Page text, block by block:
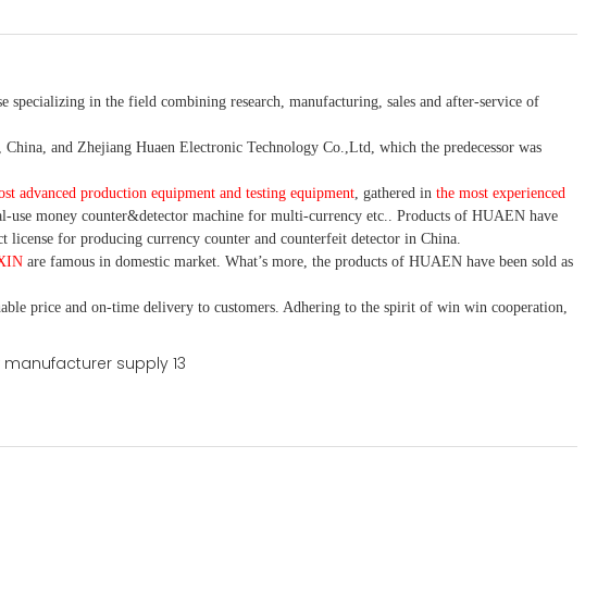
specializing in the field combining research, manufacturing, sales and after-service of
and Zhejiang Huaen Electronic Technology Co.,Ltd, which the predecessor was
advanced production equipment and testing equipment , gathered in the most experienced
-use money counter&detector machine for multi-currency etc.
. Products of HUAEN have
license for producing currency counter and counterfeit detector in China.
are famous in domestic market. What’s more, the products of HUAEN have been sold as
price and on-time delivery to customers. Adhering to the spirit of win win cooperation,